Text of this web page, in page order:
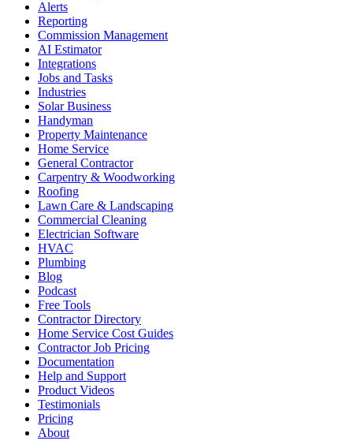
Alerts
Reporting
Commission Management
AI Estimator
Integrations
Jobs and Tasks
Industries
Solar Business
Handyman
Property Maintenance
Home Service
General Contractor
Carpentry & Woodworking
Roofing
Lawn Care & Landscaping
Commercial Cleaning
Electrician Software
HVAC
Plumbing
Blog
Podcast
Free Tools
Contractor Directory
Home Service Cost Guides
Contractor Job Pricing
Documentation
Help and Support
Product Videos
Testimonials
Pricing
About